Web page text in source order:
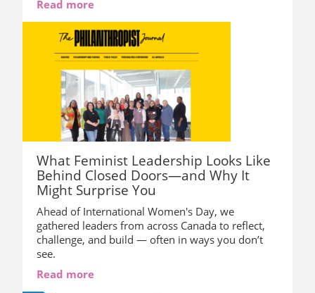
Read more
What Feminist Leadership Looks Like
Behind Closed Doors—and Why It
Might Surprise You
Ahead of International Women's Day, we
gathered leaders from across Canada to reflect,
challenge, and build — often in ways you don’t
see.
Read more